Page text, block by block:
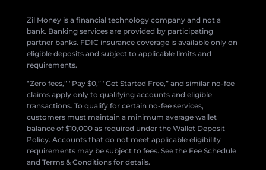
Zil Money is a financial technology company and not a
bank. Banking services are provided by participating
partner banks. FDIC insurance coverage is available only on
eligible deposits and subject to applicable limits and
requirements.
“Zero fees,” “Pay $0,” “Get Started Free,” and similar no-fee
claims apply only to qualifying accounts and eligible
transactions. To qualify for certain no-fee services,
customers must maintain a minimum average wallet
balance of $10,000 as required under the Wallet Deposit
Policy. Accounts that do not meet applicable eligibility
requirements may be subject to fees. See the Fee Schedule
and Terms & Conditions for details.